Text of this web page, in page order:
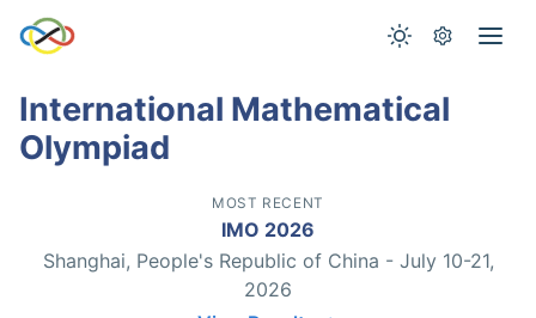
International Mathematical
Olympiad
MOST RECENT
IMO 2026
Shanghai, People's Republic of China - July 10-21,
2026